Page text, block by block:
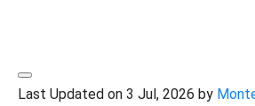
Last Updated on 3 Jul, 2026 by